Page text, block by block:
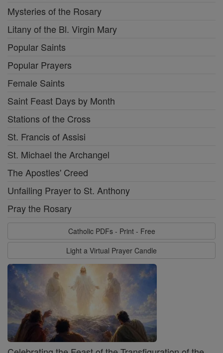
Mysteries of the Rosary
Litany of the Bl. Virgin Mary
Popular Saints
Popular Prayers
Female Saints
Saint Feast Days by Month
Stations of the Cross
St. Francis of Assisi
St. Michael the Archangel
The Apostles' Creed
Unfailing Prayer to St. Anthony
Pray the Rosary
Catholic PDFs - Print - Free
Light a Virtual Prayer Candle